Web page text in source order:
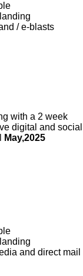
/ e-blasts
with a 2 week
digital and social
May,2025
and direct mail